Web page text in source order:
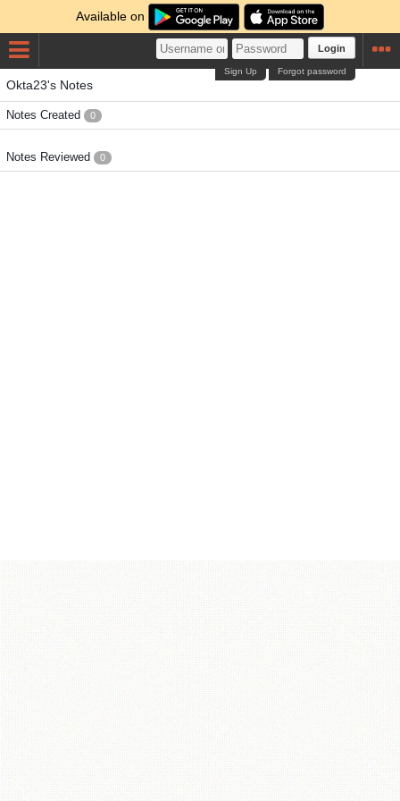
Available on
Login
Forgot password
Sign Up
Okta23's Notes
Notes Created 0
Notes Reviewed 0